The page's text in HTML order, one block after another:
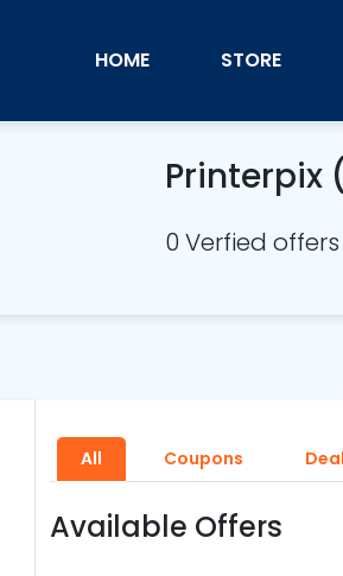
HOME STORE
Printerpix
0 Verfied
All Coupons
Available Offers